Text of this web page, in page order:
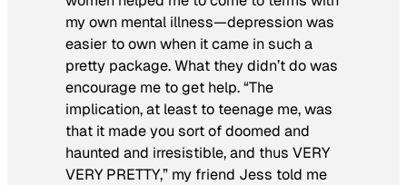
my own mental illness—depression was
easier to own when it came in such a
pretty package. What they didn’t do was
encourage me to get help. “The
implication, at least to teenage me, was
that it made you sort of doomed and
haunted and irresistible, and thus VERY
VERY PRETTY,” my friend Jess told me